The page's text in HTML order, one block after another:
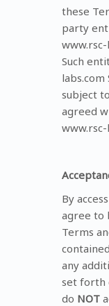
these
party
Such
labs.com
subject
agreed
www.rsc-
By
agree to
Terms
any
set forth
do NOT